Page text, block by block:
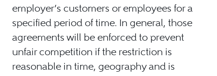
employer’s customers or employees for a
specified period of time. In general, those
agreements will be enforced to prevent
unfair competition if the restriction is
reasonable in time, geography and is